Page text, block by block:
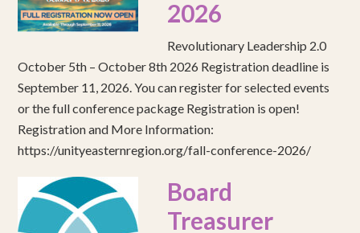
2026
Revolutionary Leadership 2.0
October 5th – October 8th 2026 Registration deadline is
September 11, 2026. You can register for selected events
or the full conference package Registration is open!
Registration and More Information:
https://unityeasternregion.org/fall-conference-2026/
Board
Treasurer